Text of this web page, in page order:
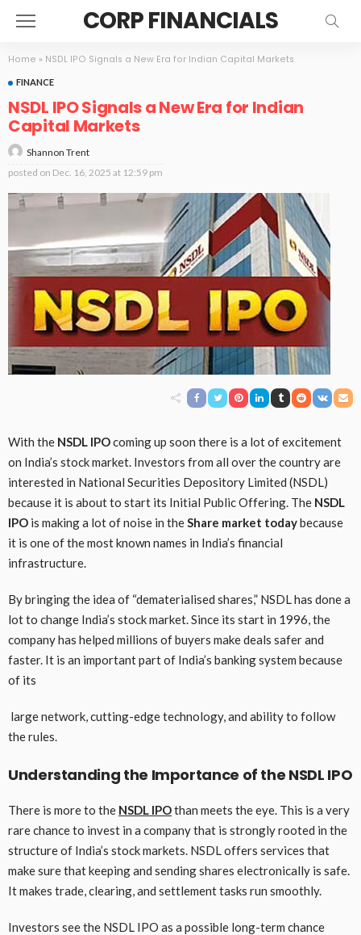
CORP FINANCIALS
Home » NSDL IPO Signals a New Era for Indian Capital Markets
FINANCE
NSDL IPO Signals a New Era for Indian
Capital Markets
Shannon Trent
posted on Dec. 16, 2025 at 12:59 pm
With the NSDL IPOcoming up soon there is a lot of excitement
on India’s stock market. Investors from all over the country are
interested in National Securities Depository Limited (NSDL)
because it is about to start its Initial Public Offering. The NSDL
IPO is making a lot of noise in theShare market todaybecause
it is one of the most known names in India’s financial
infrastructure.
By bringing the idea of “dematerialised shares,” NSDL has done a
lot to change India’s stock market. Since its start in 1996, the
company has helped millions of buyers make deals safer and
faster. It is an important part of India’s banking system because
of its
large network, cutting-edge technology, and ability to follow
the rules.
Understanding the Importance of the NSDL IPO
There is more to the NSDL IPOthan meets the eye. This is a very
rare chance to invest in a company that is strongly rooted in the
structure of India’s stock markets. NSDL offers services that
make sure that keeping and sending shares electronically is safe.
It makes trade, clearing, and settlement tasks run smoothly.
Investors see the NSDL IPO as a possible long-term chance